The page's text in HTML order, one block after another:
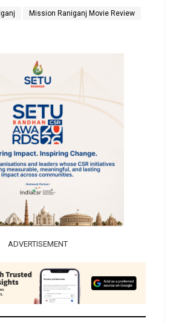
Mission Raniganj Movie Review
ADVERTISEMENT